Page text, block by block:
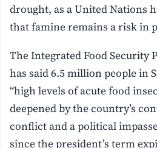
drought, as a United Nations
that famine remains a risk in
The Integrated Food Security
has said 6.5 million people in
“high levels of acute food
deepened by the country’s
conflict and a political
since the president’s term